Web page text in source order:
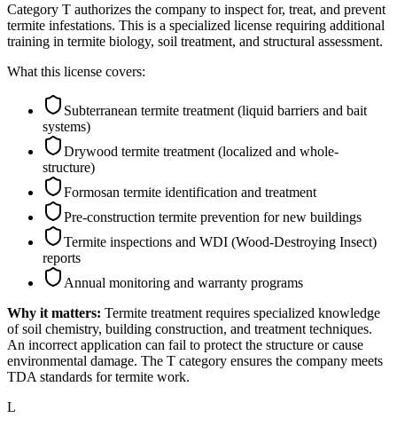
Category T authorizes the company to inspect for, treat, and prevent
termite infestations. This is a specialized license requiring additional
training in termite biology, soil treatment, and structural assessment.
What this license covers:
Subterranean termite treatment (liquid barriers and bait
systems)
Drywood termite treatment (localized and whole-
structure)
Formosan termite identification and treatment
Pre-construction termite prevention for new buildings
Termite inspections and WDI (Wood-Destroying Insect)
reports
Annual monitoring and warranty programs
Why it matters: Termite treatment requires specialized knowledge
of soil chemistry, building construction, and treatment techniques.
An incorrect application can fail to protect the structure or cause
environmental damage. The T category ensures the company meets
TDA standards for termite work.
L